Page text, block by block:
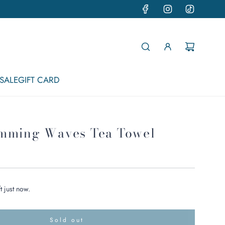
GIFT CARD
Waves Tea Towel
just now.
Sold out